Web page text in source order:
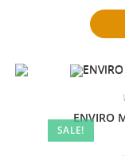
SALE!
ENVIRO